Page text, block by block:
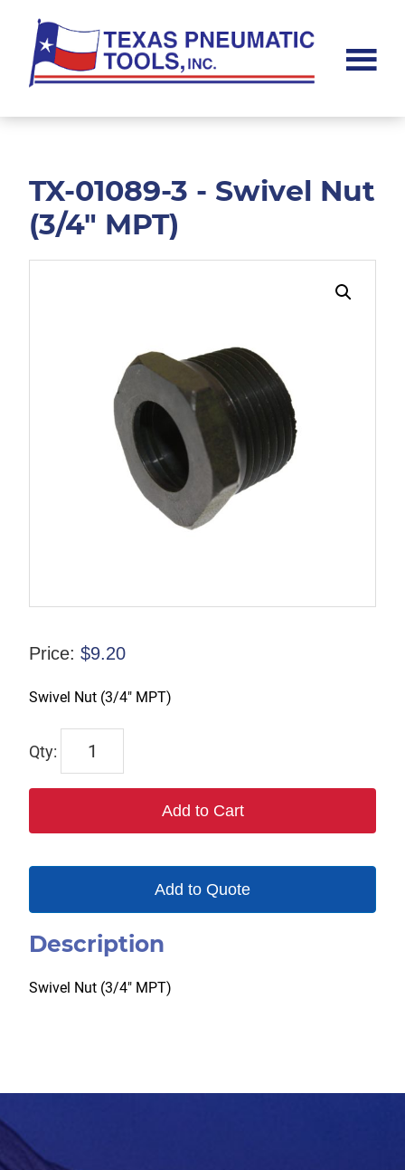
main
content
footer
Pneumatic
TX-01089-3 - Swivel Nut
(3/4" MPT)
Price: $9.20
Swivel Nut (3/4″ MPT)
3
Add to Cart
Add to Quote
Description
Swivel Nut (3/4″ MPT)